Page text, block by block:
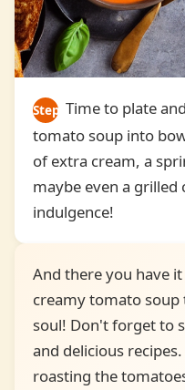
Step
6
Time to plate
tomato soup into
of extra cream, a
maybe even a
indulgence!
And there you have
creamy tomato
soul! Don't forget to
and delicious
roasting the